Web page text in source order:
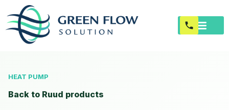
HEAT PUMP
Back to Ruud products